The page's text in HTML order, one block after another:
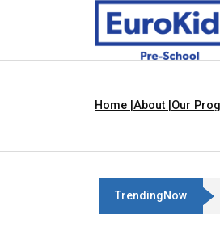
Home | About | Our
TrendingNow